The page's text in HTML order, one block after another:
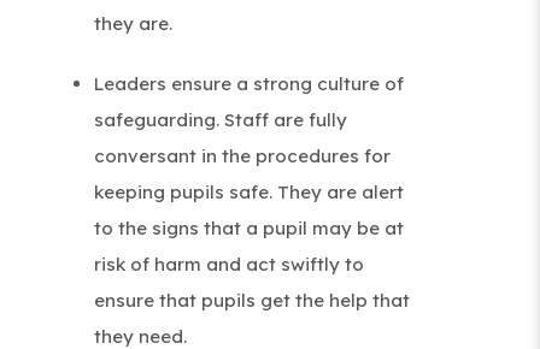
they are.
Leaders ensure a strong culture of
safeguarding. Staff are fully
conversant in the procedures for
keeping pupils safe. They are alert
to the signs that a pupil may be at
risk of harm and act swiftly to
ensure that pupils get the help that
they need.